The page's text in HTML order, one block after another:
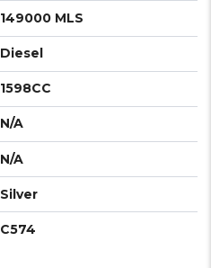
149000 MLS
Diesel
1598CC
N/A
N/A
Silver
C574